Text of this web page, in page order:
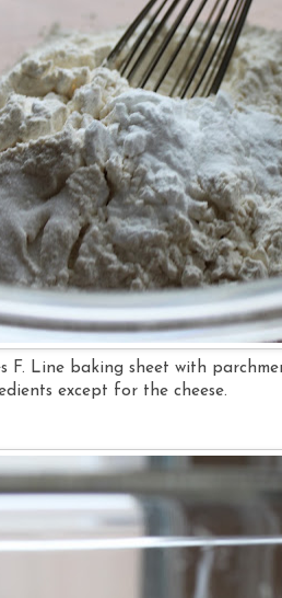
F. Line baking sheet with
except for the cheese.